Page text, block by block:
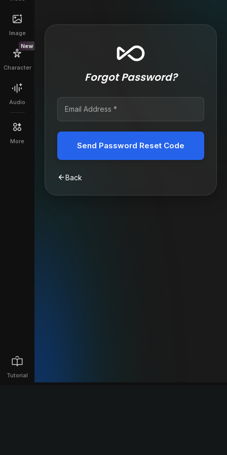
Image
New
Character
Audio
More
Tutorial
Forgot Password?
Send Password Reset Code
Back